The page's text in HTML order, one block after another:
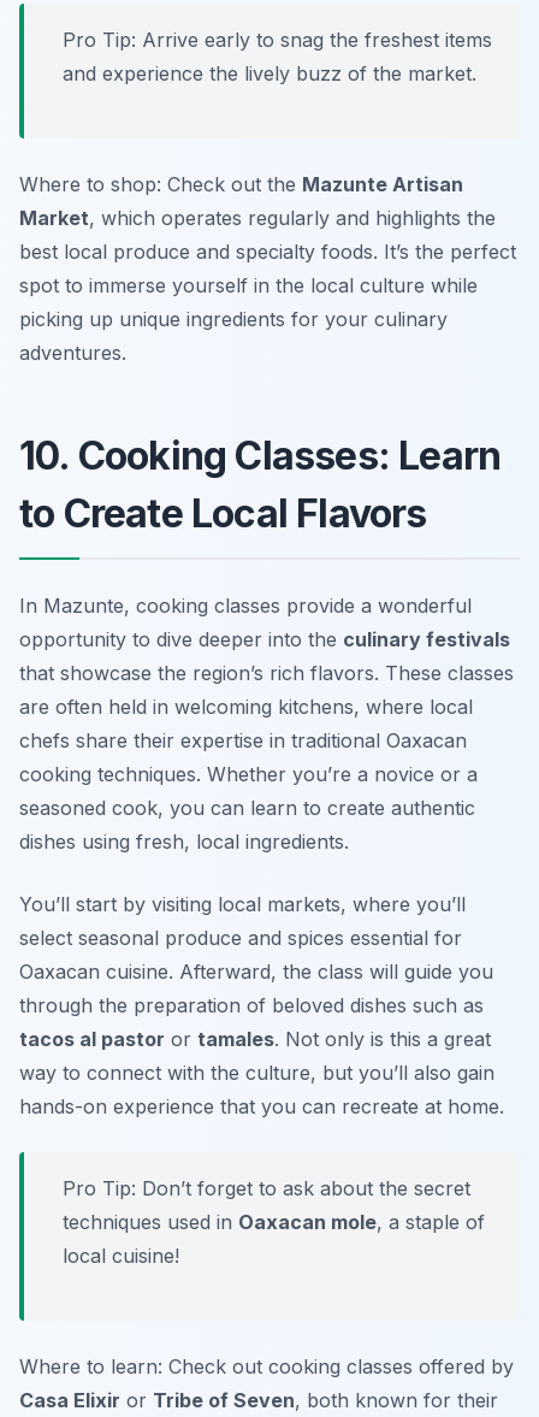
Pro Tip: Arrive early to snag the freshest items
and experience the lively buzz of the market.
Where to shop: Check out the Mazunte Artisan
Market, which operates regularly and highlights the
best local produce and specialty foods. It’s the perfect
spot to immerse yourself in the local culture while
picking up unique ingredients for your culinary
adventures.
10. Cooking Classes: Learn
to Create Local Flavors
In Mazunte, cooking classes provide a wonderful
opportunity to dive deeper into the culinary festivals
that showcase the region’s rich flavors. These classes
are often held in welcoming kitchens, where local
chefs share their expertise in traditional Oaxacan
cooking techniques. Whether you’re a novice or a
seasoned cook, you can learn to create authentic
dishes using fresh, local ingredients.
You’ll start by visiting local markets, where you’ll
select seasonal produce and spices essential for
Oaxacan cuisine. Afterward, the class will guide you
through the preparation of beloved dishes such as
tacos al pastor or tamales. Not only is this a great
way to connect with the culture, but you’ll also gain
hands-on experience that you can recreate at home.
Pro Tip: Don’t forget to ask about the secret
techniques used in Oaxacan mole, a staple of
local cuisine!
Where to learn: Check out cooking classes offered by
Casa Elixir or Tribe of Seven, both known for their